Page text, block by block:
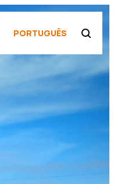
PORTUGUÊS